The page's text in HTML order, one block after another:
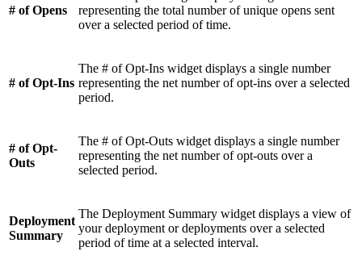
# of Opens
representing the total number of unique opens sent
over a selected period of time.
# of Opt-Ins
The # of Opt-Ins widget displays a single number
representing the net number of opt-ins over a selected
period.
# of Opt-
Outs
The # of Opt-Outs widget displays a single number
representing the net number of opt-outs over a
selected period.
Deployment
Summary
The Deployment Summary widget displays a view of
your deployment or deployments over a selected
period of time at a selected interval.